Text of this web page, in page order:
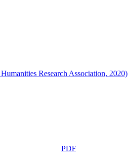
Research Association, 2020)
PDF